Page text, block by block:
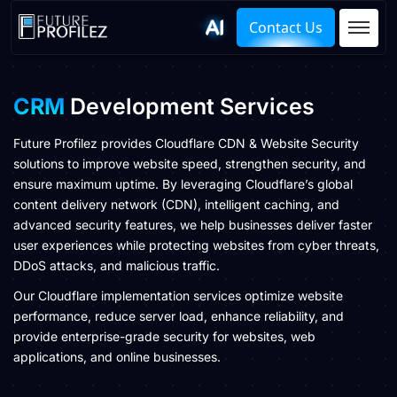
Contact Us
CRM Development Services
Future Profilez provides Cloudflare CDN & Website Security
solutions to improve website speed, strengthen security, and
ensure maximum uptime. By leveraging Cloudflare’s global
content delivery network (CDN), intelligent caching, and
advanced security features, we help businesses deliver faster
user experiences while protecting websites from cyber threats,
DDoS attacks, and malicious traffic.
Our Cloudflare implementation services optimize website
performance, reduce server load, enhance reliability, and
provide enterprise-grade security for websites, web
applications, and online businesses.